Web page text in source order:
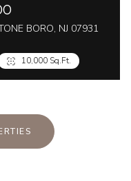
BORO, NJ 07931
10,000 Sq.Ft.